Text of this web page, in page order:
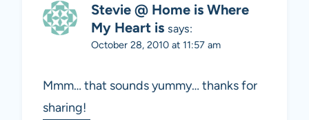
Stevie @ Home is Where
My Heart is says:
October 28, 2010 at 11:57 am
Mmm… that sounds yummy… thanks for
sharing!